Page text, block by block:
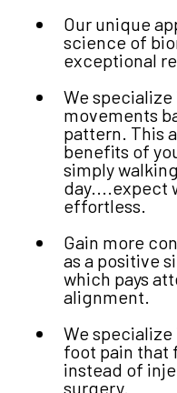
Our unique
science of
exceptional
We
movements
pattern. This
benefits of
simply
day....expect
effortless.
Gain more
as a positive
which pays
alignment.
We
foot pain that
instead of
surgery.